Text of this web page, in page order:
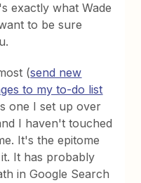
exactly what Wade
to be sure
(send new
to my to-do list
one I set up over
I haven't touched
It's the epitome
It has probably
in Google Search